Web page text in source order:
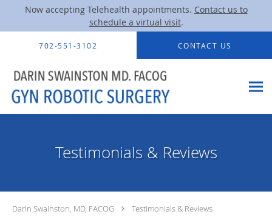
Now accepting Telehealth appointments. Contact us to
schedule a virtual visit.
Skip to main content
702-551-3102 CONTACT US
Testimonials & Reviews
Darin Swainston, MD, FACOG Testimonials & Reviews